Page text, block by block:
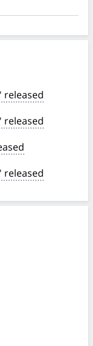
released
released
released